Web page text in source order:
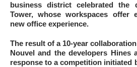
business district celebrated the
Tower, whose workspaces offer
new office experience.
The result of a 10-year
Nouvel and the developers Hines
response to a competition initiated